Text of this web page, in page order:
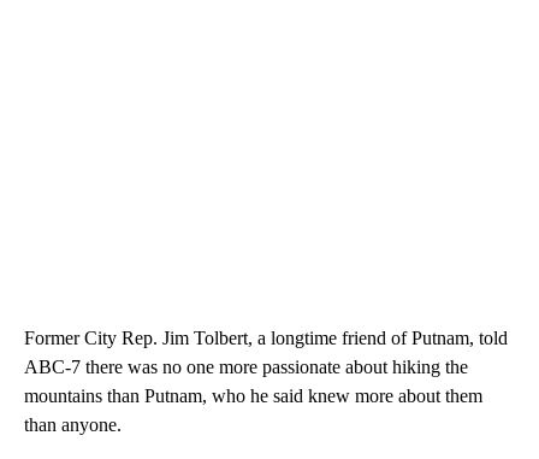
Former City Rep. Jim Tolbert, a longtime friend of Putnam, told
ABC-7 there was no one more passionate about hiking the
mountains than Putnam, who he said knew more about them
than anyone.